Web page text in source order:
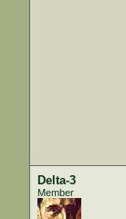
Delta-3
Member